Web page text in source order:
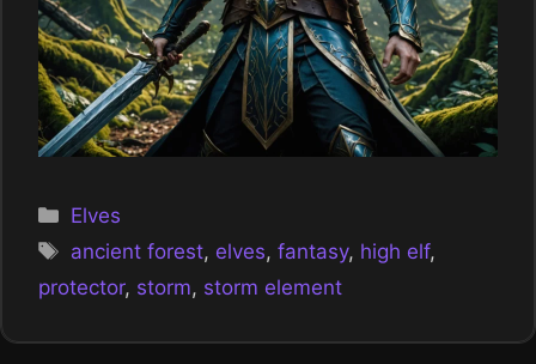
Categories
Elves
Tags
ancient forest, elves,fantasy, high elf,
protector, storm, storm element